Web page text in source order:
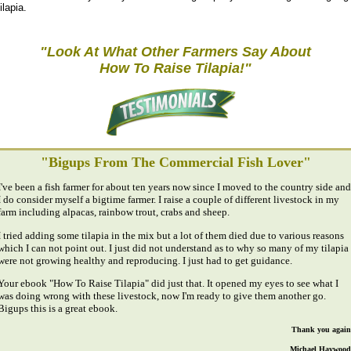
"Look At What Other Farmers Say About
How To Raise Tilapia!"
"Bigups From The Commercial Fish Lover"
been a fish farmer for about ten years now since I moved to the country side and
do consider myself a bigtime farmer. I raise a couple of different livestock in my
including alpacas, rainbow trout, crabs and sheep.
tried adding some tilapia in the mix but a lot of them died due to various reasons
I can not point out. I just did not understand as to why so many of my tilapia
not growing healthy and reproducing. I just had to get guidance.
ebook "How To Raise Tilapia" did just that. It opened my eyes to see what I
doing wrong with these livestock, now I'm ready to give them another go.
this is a great ebook.
Thank you
Michael